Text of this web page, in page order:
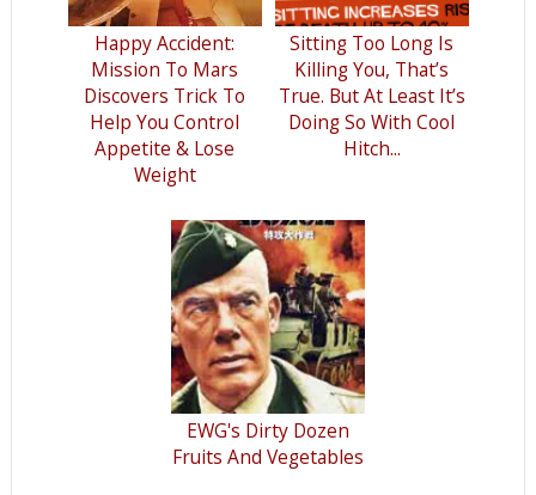
Happy Accident:
Mission To Mars
Discovers Trick To
Help You Control
Appetite & Lose
Weight
Sitting Too Long Is
Killing You, That’s
True. But At Least It’s
Doing So With Cool
Hitch...
EWG's Dirty Dozen
Fruits And Vegetables